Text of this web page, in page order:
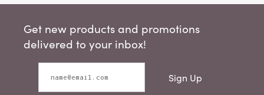
Get new products and promotions
delivered to your inbox!
Sign Up